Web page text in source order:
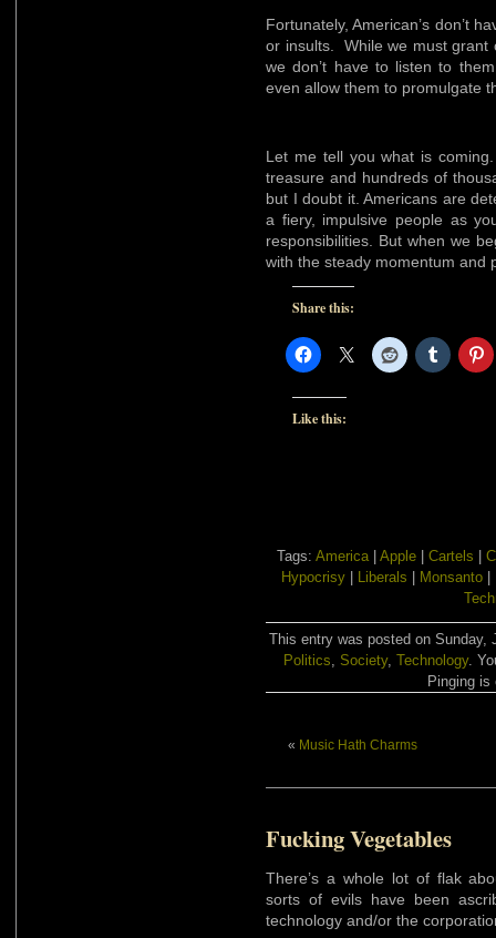
Fortunately, American’s don’t
or insults. While we must grant
we don’t have to listen to
even allow them to promulgate
Let me tell you what is
treasure and hundreds of
but I doubt it. Americans are
a fiery, impulsive people as
responsibilities. But when we
with the steady momentum and
Share this:
Like this:
Tags: America| Apple| Cartels
Hypocrisy| Liberals Monsanto|
This entry was posted on Sunday,
Politics, Society, Technology.
Pinging is
« Music Hath Charms
Fucking Vegetables
There’s a whole lot of flak
sorts of evils have been
technology and/or the